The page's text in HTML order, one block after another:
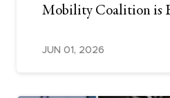
Mobility Coalition is
JUN 01, 2026